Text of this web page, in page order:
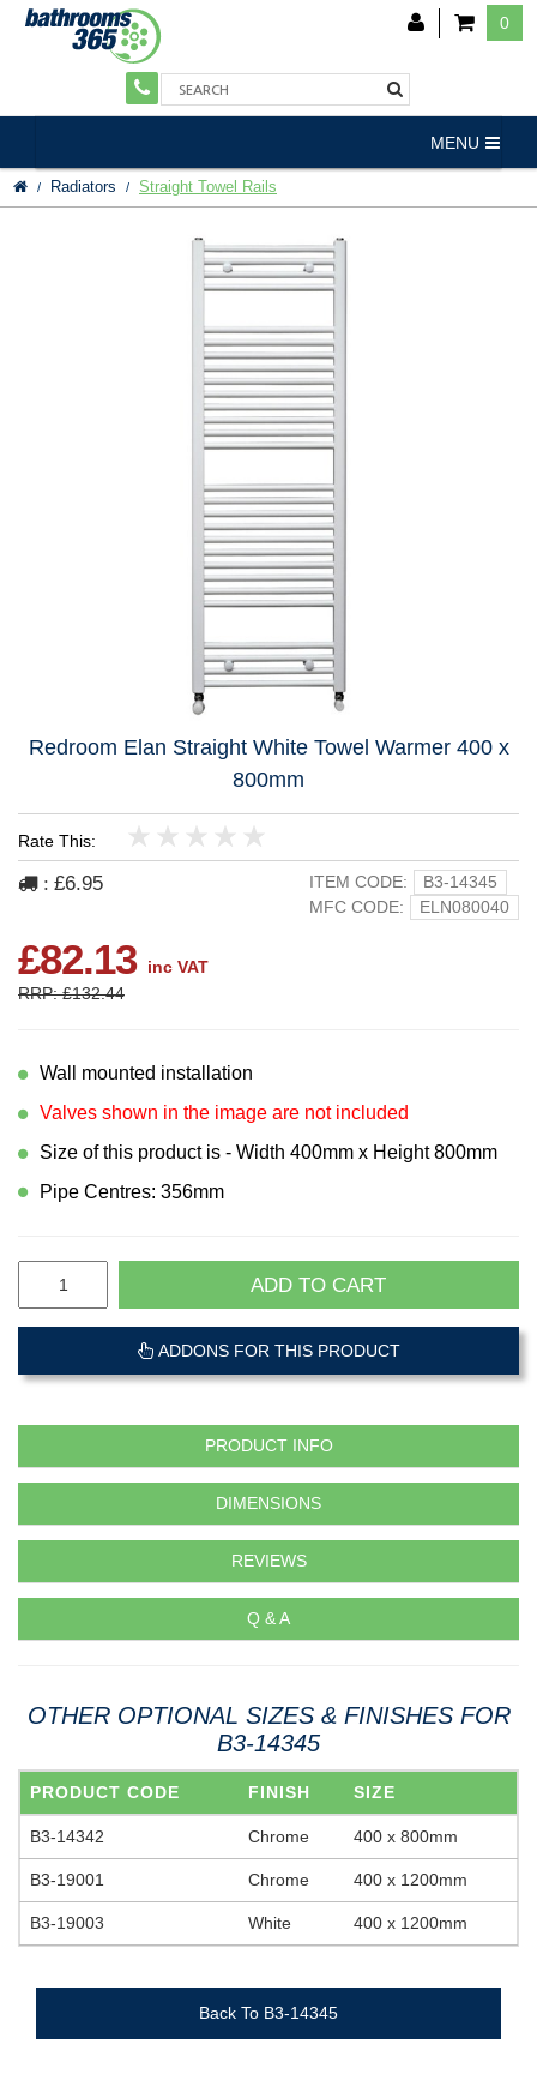
0
MENU
Radiators Straight Towel Rails
Redroom Elan Straight White Towel Warmer 400 x
800mm
Rate This:
5
4
3
2
1
: £6.95 ITEM CODE:
B3-14345
MFC CODE:
ELN080040
£82.13 inc VAT
RRP: £132.44
Wall mounted installation
Valves shown in the image are not included
Size of this product is - Width 400mm x Height 800mm
Pipe Centres: 356mm
ADD TO CART
ADDONS FOR THIS PRODUCT
PRODUCT INFO
DIMENSIONS
REVIEWS
Q & A
OTHER OPTIONAL SIZES & FINISHES FOR
B3-14345
PRODUCT CODE FINISH SIZE
B3-14342 Chrome 400 x 800mm
B3-19001 Chrome 400 x 1200mm
B3-19003 White 400 x 1200mm
Back To B3-14345